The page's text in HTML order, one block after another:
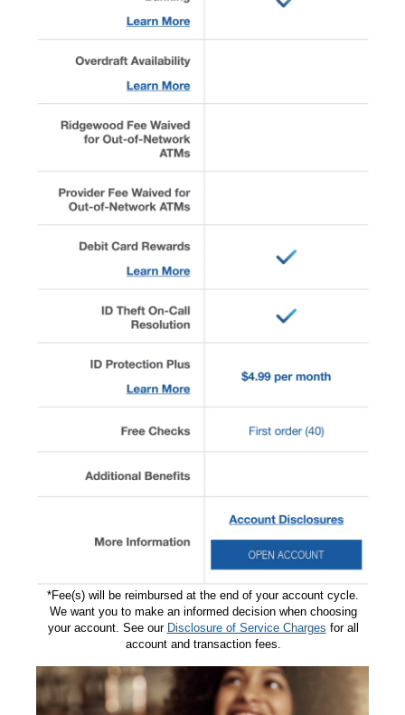
*Fee(s) will be reimbursed at the end of your account cycle.
We want you to make an informed decision when choosing
your account. See our Disclosure of Service Charges for all
account and transaction fees.